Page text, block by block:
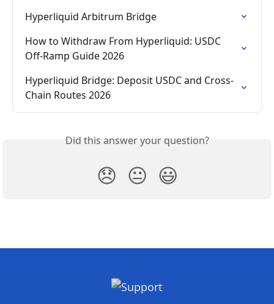
Hyperliquid Arbitrum Bridge
How to Withdraw From Hyperliquid: USDC
Off-Ramp Guide 2026
Hyperliquid Bridge: Deposit USDC and Cross-
Chain Routes 2026
Did this answer your question?
😞 😐 😃